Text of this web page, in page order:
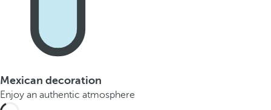
Mexican decoration
Enjoy an authentic atmosphere